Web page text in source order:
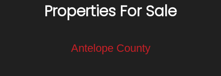
Properties For Sale
Antelope County